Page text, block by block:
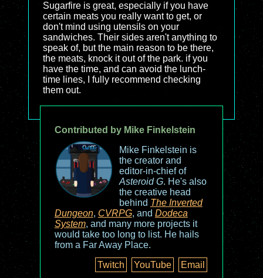
Sugarfire is great, especially if you have
certain meats you really want to get, or
don't mind using utensils on your
sandwiches. Their sides aren't anything to
speak of, but the main reason to be there,
the meats, knock it out of the park. if you
have the time, and can avoid the lunch-
time lines, I fully recommend checking
them out.
Contributed by Mike Finkelstein
Mike Finkelstein is
the creator and
editor-in-chief of
Asteroid G. He's also
the creative head
behind The Inverted
Dungeon, CVRPG, and Dodeca
System, and many more projects it
would take too long to list. He hails
from a Far Away Place.
Twitch
YouTube Email